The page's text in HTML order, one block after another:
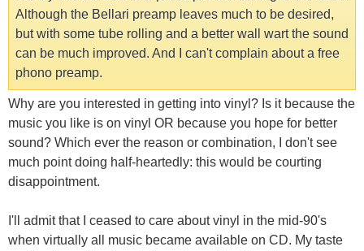
Although the Bellari preamp leaves much to be desired,
but with some tube rolling and a better wall wart the sound
can be much improved. And I can't complain about a free
phono preamp.
Why are you interested in getting into vinyl? Is it because the
music you like is on vinyl OR because you hope for better
sound? Which ever the reason or combination, I don't see
much point doing half-heartedly: this would be courting
disappointment.
I'll admit that I ceased to care about vinyl in the mid-90's
when virtually all music became available on CD. My taste